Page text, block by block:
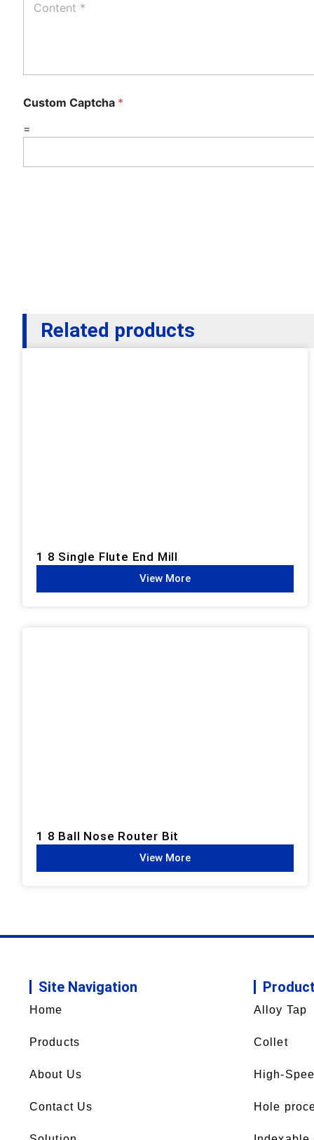
Custom Captcha *
=
Related products
1 8 Single Flute End Mill
View More
1 8 Ball Nose Router Bit
View More
Site Navigation
Home
Products
About Us
Contact Us
Alloy Tap
Collet
High-
Hole